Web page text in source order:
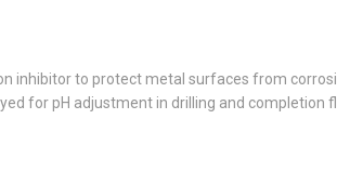
inhibitor to protect metal surfaces from
for pH adjustment in drilling and completion